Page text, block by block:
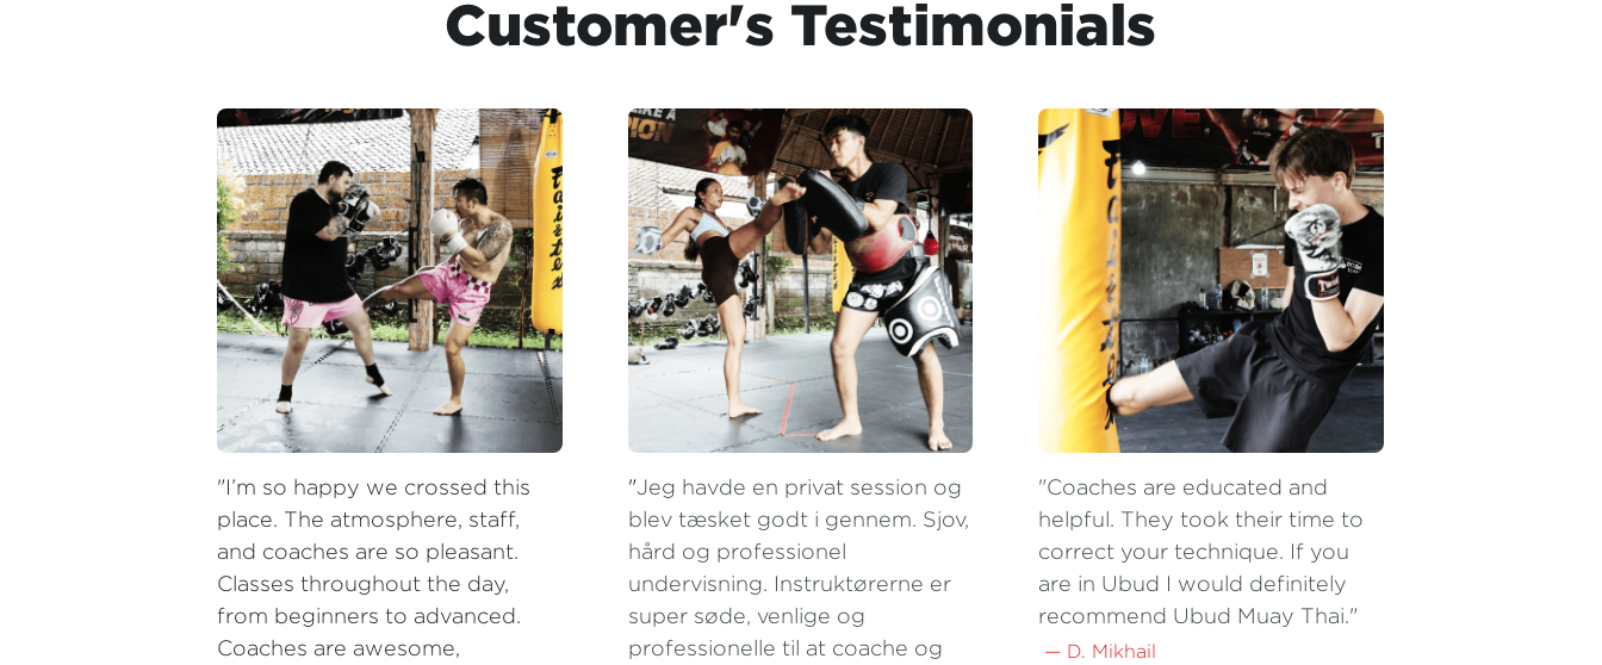
"I’m so happy we crossed this
place. The atmosphere, staff,
and coaches are so pleasant.
Classes throughout the day,
from beginners to advanced.
Coaches are awesome,
knowledgeable, and very
attentive. So thankful for Ubud
Jeg havde en privat session og
blev tæsket godt i gennem. Sjov,
hård og professionel
undervisning. Instruktørerne er
super søde, venlige og
professionelle til at coache og
guide dig. Det var min første
oplevelse med muai tai og jeg
"Coaches are educated and
helpful. They took their time to
correct your technique. If you
are in Ubud I would definitely
recommend Ubud Muay Thai."
— D. Mikhail